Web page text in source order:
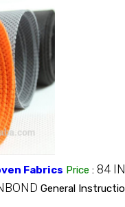
Fabrics Price : 84
General